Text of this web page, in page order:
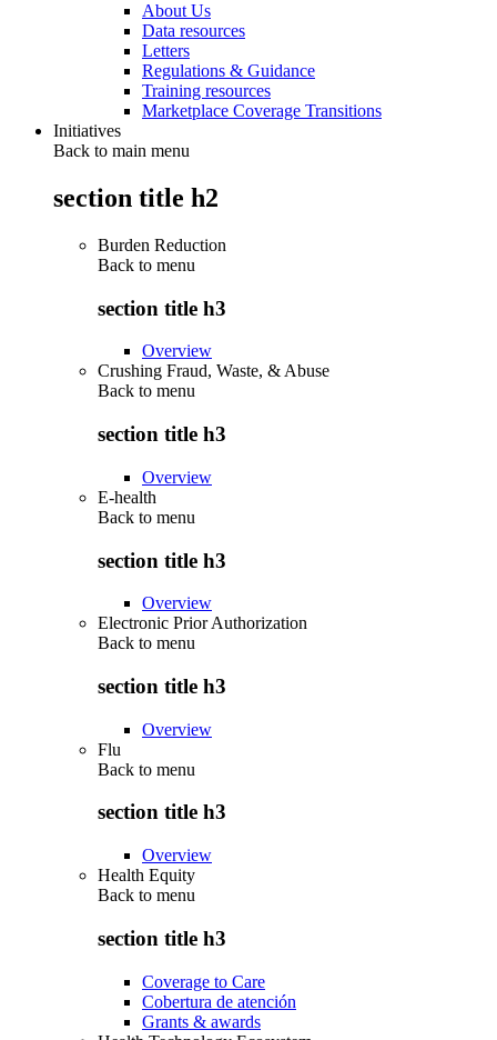
About Us
Data resources
Letters
Regulations & Guidance
Training resources
Marketplace Coverage Transitions
Initiatives
Back to main menu
section title h2
Burden Reduction
Back to menu
section title h3
Overview
Crushing Fraud, Waste, & Abuse
Back to menu
section title h3
Overview
E-health
Back to menu
section title h3
Overview
Electronic Prior Authorization
Back to menu
section title h3
Overview
Flu
Back to menu
section title h3
Overview
Health Equity
Back to menu
section title h3
Coverage to Care
Cobertura de atención
Grants & awards